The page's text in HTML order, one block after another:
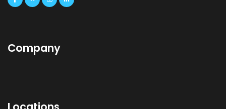
Company